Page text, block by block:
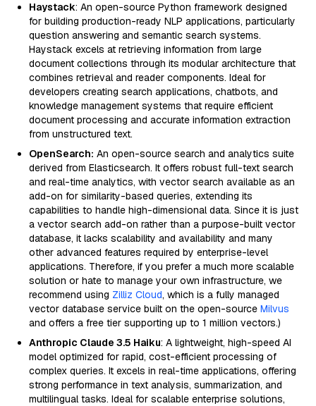
Haystack: An open-source Python framework designed
for building production-ready NLP applications, particularly
question answering and semantic search systems.
Haystack excels at retrieving information from large
document collections through its modular architecture that
combines retrieval and reader components. Ideal for
developers creating search applications, chatbots, and
knowledge management systems that require efficient
document processing and accurate information extraction
from unstructured text.
OpenSearch: An open-source search and analytics suite
derived from Elasticsearch. It offers robust full-text search
and real-time analytics, with vector search available as an
add-on for similarity-based queries, extending its
capabilities to handle high-dimensional data. Since it is just
a vector search add-on rather than a purpose-built vector
database, it lacks scalability and availability and many
other advanced features required by enterprise-level
applications. Therefore, if you prefer a much more scalable
solution or hate to manage your own infrastructure, we
recommend using Zilliz Cloud, which is a fully managed
vector database service built on the open-source Milvus
and offers a free tier supporting up to 1 million vectors.)
Anthropic Claude 3.5 Haiku: A lightweight, high-speed AI
model optimized for rapid, cost-efficient processing of
complex queries. It excels in real-time applications, offering
strong performance in text analysis, summarization, and
multilingual tasks. Ideal for scalable enterprise solutions,